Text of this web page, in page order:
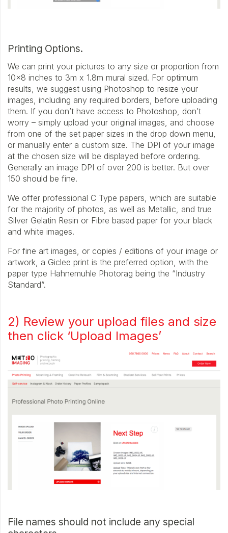
Printing Options.
We can print your pictures to any size or proportion from
10×8 inches to 3m x 1.8m mural sized. For optimum
results, we suggest using Photoshop to resize your
images, including any required borders, before uploading
them. If you don’t have access to Photoshop, don’t
worry – simply upload your original images, and choose
from one of the set paper sizes in the drop down menu,
or manually enter a custom size. The DPI of your image
at the chosen size will be displayed before ordering.
Generally an image DPI of over 200 is better. But over
150 should be fine.
We offer professional C Type papers, which are suitable
for the majority of photos, as well as Metallic, and true
Silver Gelatin Resin or Fibre based paper for your black
and white images.
For fine art images, or copies / editions of your image or
artwork, a Giclee print is the preferred option, with the
paper type Hahnemuhle Photorag being the “Industry
Standard”.
2) Review your upload files and size
then click ‘Upload Images’
File names should not include any special